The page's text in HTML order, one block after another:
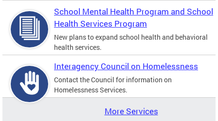
School Mental Health Program and School
Health Services Program
New plans to expand school health and behavioral
health services.
Interagency Council on Homelessness
Contact the Council for information on
Homelessness Services.
More Services